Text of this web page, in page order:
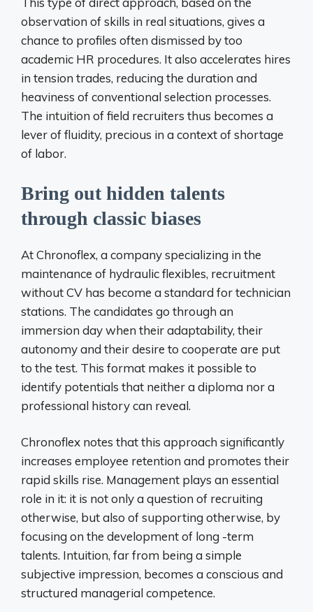
observation of skills in real situations, gives a
chance to profiles often dismissed by too
academic HR procedures. It also accelerates hires
in tension trades, reducing the duration and
heaviness of conventional selection processes.
The intuition of field recruiters thus becomes a
lever of fluidity, precious in a context of shortage
of labor.
Bring out hidden talents
through classic biases
At Chronoflex, a company specializing in the
maintenance of hydraulic flexibles, recruitment
without CV has become a standard for technician
stations. The candidates go through an
immersion day when their adaptability, their
autonomy and their desire to cooperate are put
to the test. This format makes it possible to
identify potentials that neither a diploma nor a
professional history can reveal.
Chronoflex notes that this approach significantly
increases employee retention and promotes their
rapid skills rise. Management plays an essential
role in it: it is not only a question of recruiting
otherwise, but also of supporting otherwise, by
focusing on the development of long -term
talents. Intuition, far from being a simple
subjective impression, becomes a conscious and
structured managerial competence.